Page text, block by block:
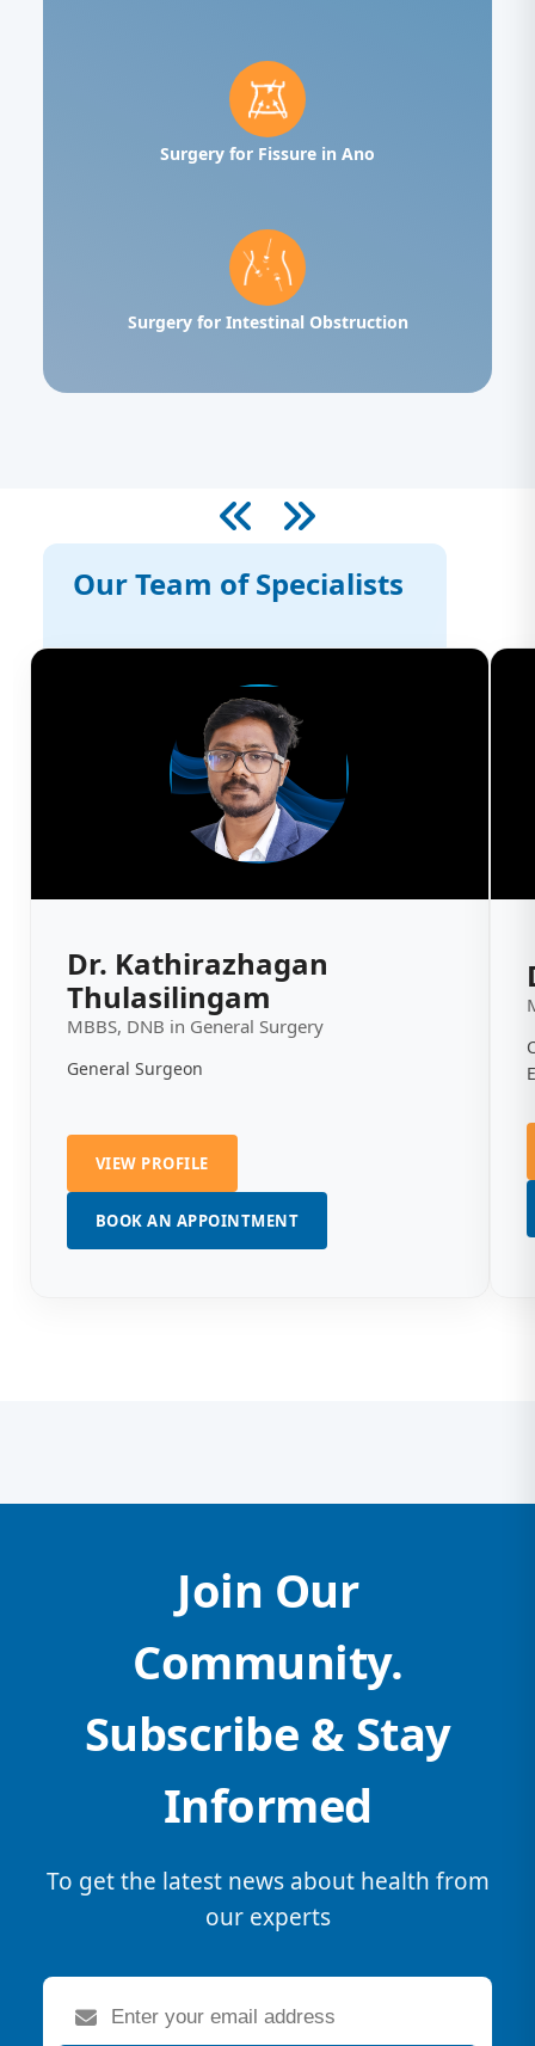
Surgery for Fissure in Ano
Surgery for Intestinal Obstruction
Our Team of Specialists
Dr. Kathirazhagan
Thulasilingam
MBBS, DNB in General Surgery
General Surgeon
VIEW PROFILE
BOOK AN APPOINTMENT
Join Our
Community.
Subscribe & Stay
Informed
To get the latest news about health from
our experts